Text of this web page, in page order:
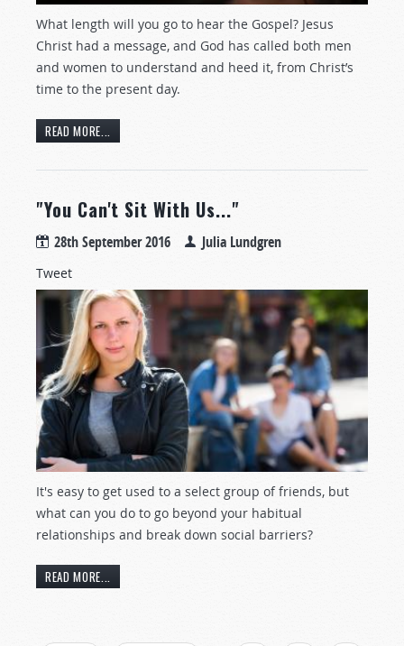
What length will you go to hear the Gospel? Jesus
Christ had a message, and God has called both men
and women to understand and heed it, from Christ’s
time to the present day.
READ MORE...
"You Can't Sit With Us..."
28th September 2016 Julia Lundgren
Tweet
It's easy to get used to a select group of friends, but
what can you do to go beyond your habitual
relationships and break down social barriers?
READ MORE...